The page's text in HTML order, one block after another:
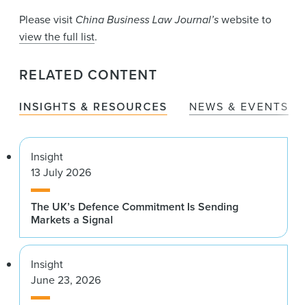
Please visit China Business Law Journal’swebsite to
view the full list.
RELATED CONTENT
INSIGHTS & RESOURCES NEWS & EVENTS
Insight
13 July 2026
The UK’s Defence Commitment Is Sending
Markets a Signal
Insight
June 23, 2026